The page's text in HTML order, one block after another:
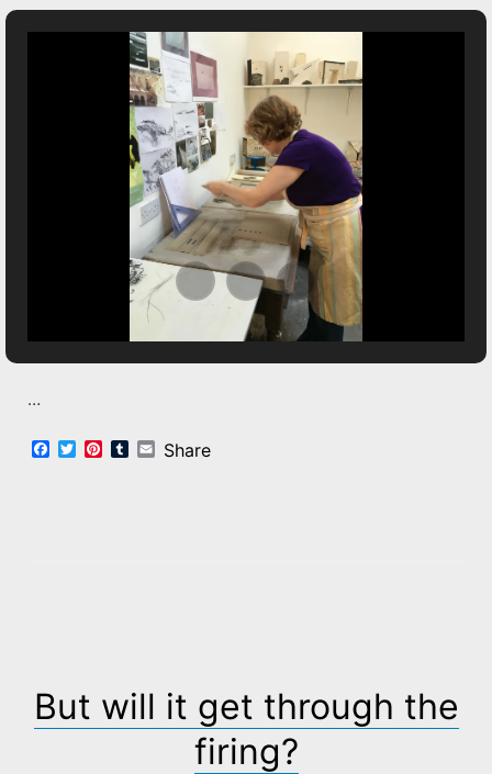
…
Facebook
TwitterPinterest
Tumblr
Email
Share
But will it get through the
firing?